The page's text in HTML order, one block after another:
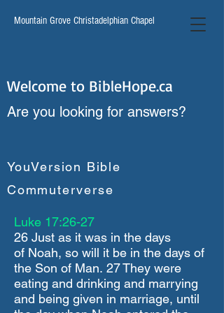
Mountain Grove Christadelphian Chapel
Welcome to BibleHope.ca
Are you looking for answers?
Commuterverse
YouVersion Bible
Luke 17:26-27
26 Just as it was in the days
of Noah, so will it be in the days of
the Son of Man. 27 They were
eating and drinking and marrying
and being given in marriage, until